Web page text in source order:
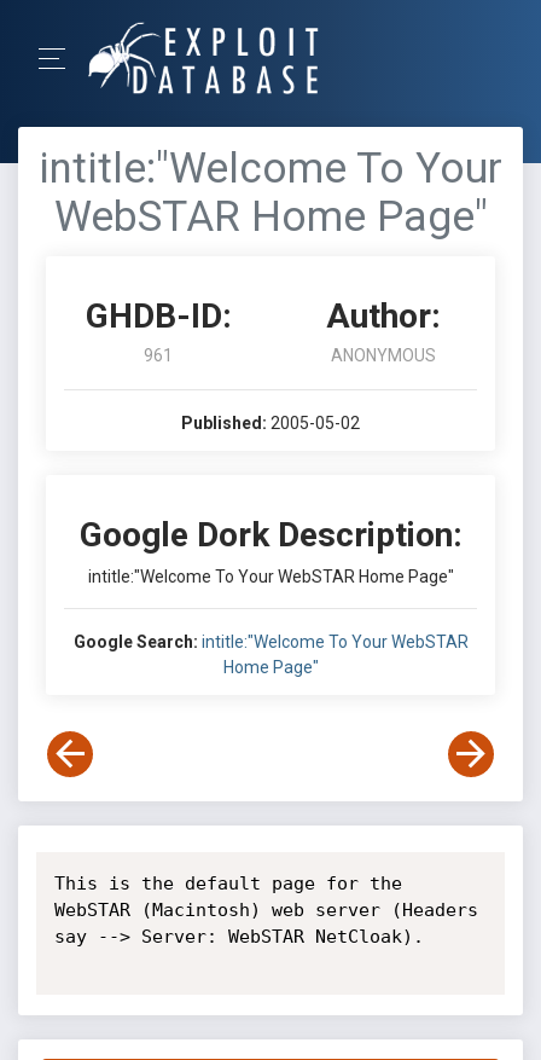
intitle:"Welcome To Your
WebSTAR Home Page"
GHDB-ID:
961
Author:
ANONYMOUS
Published: 2005-05-02
Google Dork Description:
intitle:"Welcome To Your WebSTAR Home Page"
Google Search: intitle:"Welcome To Your WebSTAR
Home Page"
This is the default page for the
WebSTAR (Macintosh) web server (Headers
say --> Server: WebSTAR NetCloak).